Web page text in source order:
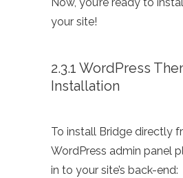
Now, you’re ready to
your site!
2.3.1 WordPress
Installation
To install Bridge directly
WordPress admin panel
in to your site’s back-end: